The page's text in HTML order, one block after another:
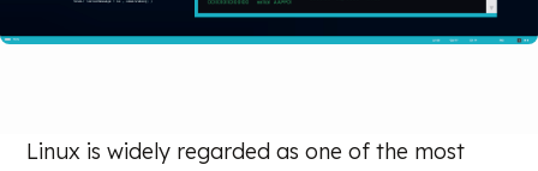
Linux is widely regarded as one of the most